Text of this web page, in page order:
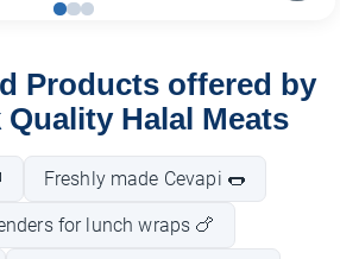
Products offered by
Quality Halal Meats
Freshly made Cevapi 🌭
for lunch wraps 🍗